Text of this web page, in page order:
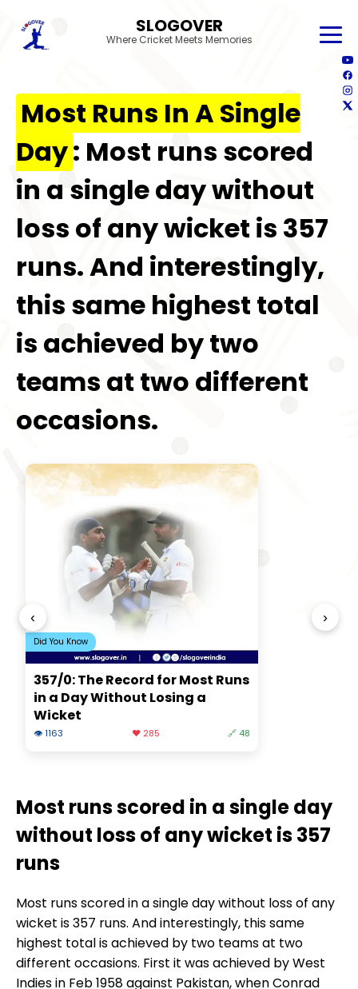
SLOGOVER
Where Cricket Meets Memories
Most Runs In A Single
Day: Most runs scored
in a single day without
loss of any wicket is 357
runs. And interestingly,
this same highest total
is achieved by two
teams at two different
occasions.
‹
Did You Know
357/0: The Record for Most Runs
in a Day Without Losing a
Wicket
👁 1163 ❤️ 285 🔗 48
›
Most runs scored in a single day
without loss of any wicket is 357
runs
Most runs scored in a single day without loss of any
wicket is 357 runs. And interestingly, this same
highest total is achieved by two teams at two
different occasions. First it was achieved by West
Indies in Feb 1958 against Pakistan, when Conrad